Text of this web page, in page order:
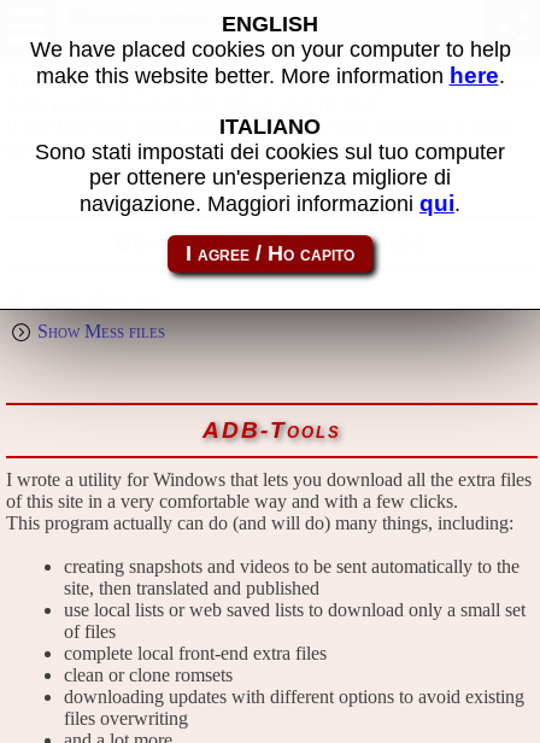
All files in this page are publicly and free of charges available, thanks
If you find them useful, please consider the idea of making a small
donation to the author.
Emulators and extra files
Show Mess files
ADB-Tools
I wrote a utility for Windows that lets you download all the extra files
of this site in a very comfortable way and with a few clicks.
This program actually can do (and will do) many things, including:
creating snapshots and videos to be sent automatically to the
site, then translated and published
use local lists or web saved lists to download only a small set
of files
complete local front-end extra files
clean or clone romsets
downloading updates with different options to avoid existing
files overwriting
ENGLISH
We have placed cookies on your computer to help
make this website better. More information here.
ITALIANO
Sono stati impostati dei cookies sul tuo computer
per ottenere un'esperienza migliore di
navigazione. Maggiori informazioni qui.